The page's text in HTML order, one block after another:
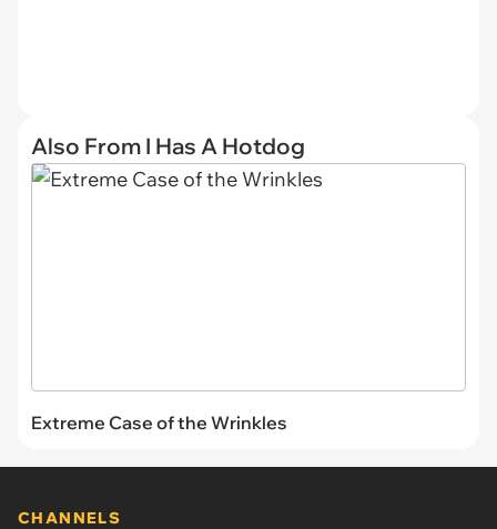
Also From I Has A Hotdog
Extreme Case of the Wrinkles
CHANNELS